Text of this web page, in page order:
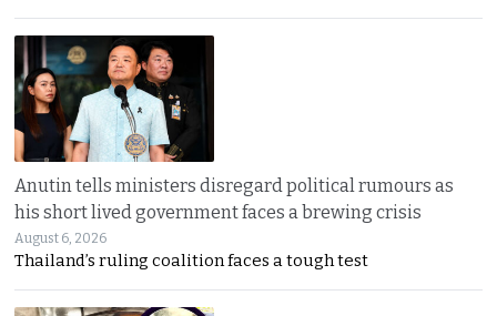
Anutin tells ministers disregard political rumours as
his short lived government faces a brewing crisis
August 6, 2026
Thailand’s ruling coalition faces a tough test